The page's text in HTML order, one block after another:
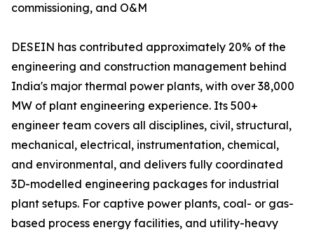
commissioning, and O&M
DESEIN has contributed approximately 20% of the
engineering and construction management behind
India's major thermal power plants, with over 38,000
MW of plant engineering experience. Its 500+
engineer team covers all disciplines, civil, structural,
mechanical, electrical, instrumentation, chemical,
and environmental, and delivers fully coordinated
3D-modelled engineering packages for industrial
plant setups. For captive power plants, coal- or gas-
based process energy facilities, and utility-heavy